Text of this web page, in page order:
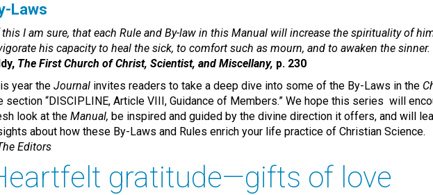
Laws
this I am sure, that each Rule and By-law in this Manual will increase the spirituality of
his capacity to heal the sick, to comfort such as mourn, and to awaken the sinner.
The First Church of Christ, Scientist, and Miscellany, p. 230
year the Journal invites readers to take a deep dive into some of the By-Laws in the
section “DISCIPLINE, Article VIII, Guidance of Members.” We hope this series will
look at the Manual, be inspired and guided by the divine direction it offers, and will
about how these By-Laws and Rules enrich your life practice of Christian Science.
Editors
gratitude—gifts of love